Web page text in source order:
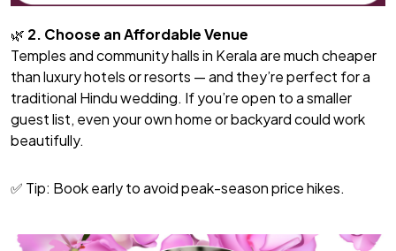
🌿 2. Choose an Affordable Venue
Temples and community halls in Kerala are much cheaper
than luxury hotels or resorts — and they’re perfect for a
traditional Hindu wedding. If you’re open to a smaller
guest list, even your own home or backyard could work
beautifully.
✅ Tip: Book early to avoid peak-season price hikes.